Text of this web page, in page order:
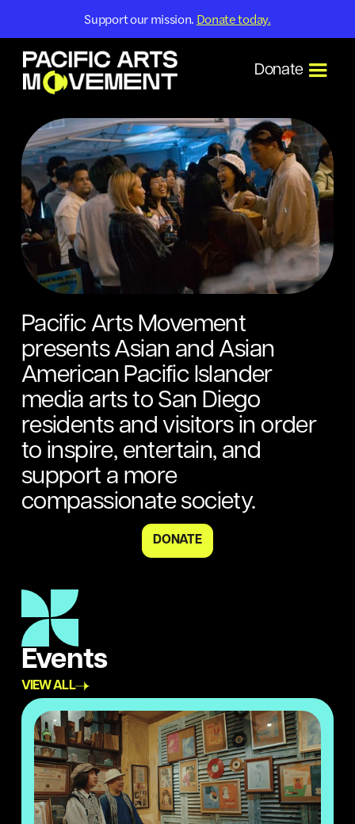
Support our mission. Donate today.
Donate
Pacific Arts Movement
presents Asian and Asian
American Pacific Islander
media arts to San Diego
residents and visitors in order
to inspire, entertain, and
support a more
compassionate society.
DONATE
Events
VIEW ALL